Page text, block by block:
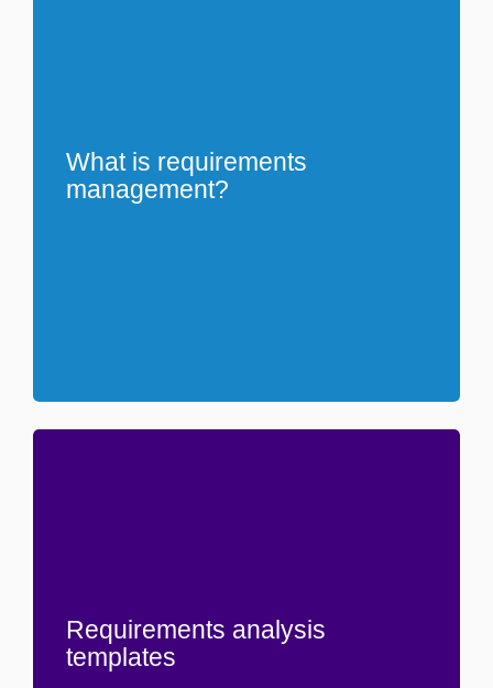
What is requirements
management?
Requirements analysis
templates